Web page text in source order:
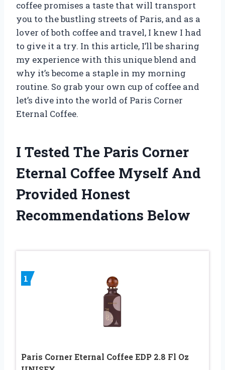
coffee promises a taste that will transport
you to the bustling streets of Paris, and as a
lover of both coffee and travel, I knew I had
to give it a try. In this article, I’ll be sharing
my experience with this unique blend and
why it’s become a staple in my morning
routine. So grab your own cup of coffee and
let’s dive into the world of Paris Corner
Eternal Coffee.
I Tested The Paris Corner
Eternal Coffee Myself And
Provided Honest
Recommendations Below
1
Paris Corner Eternal Coffee EDP 2.8 Fl Oz